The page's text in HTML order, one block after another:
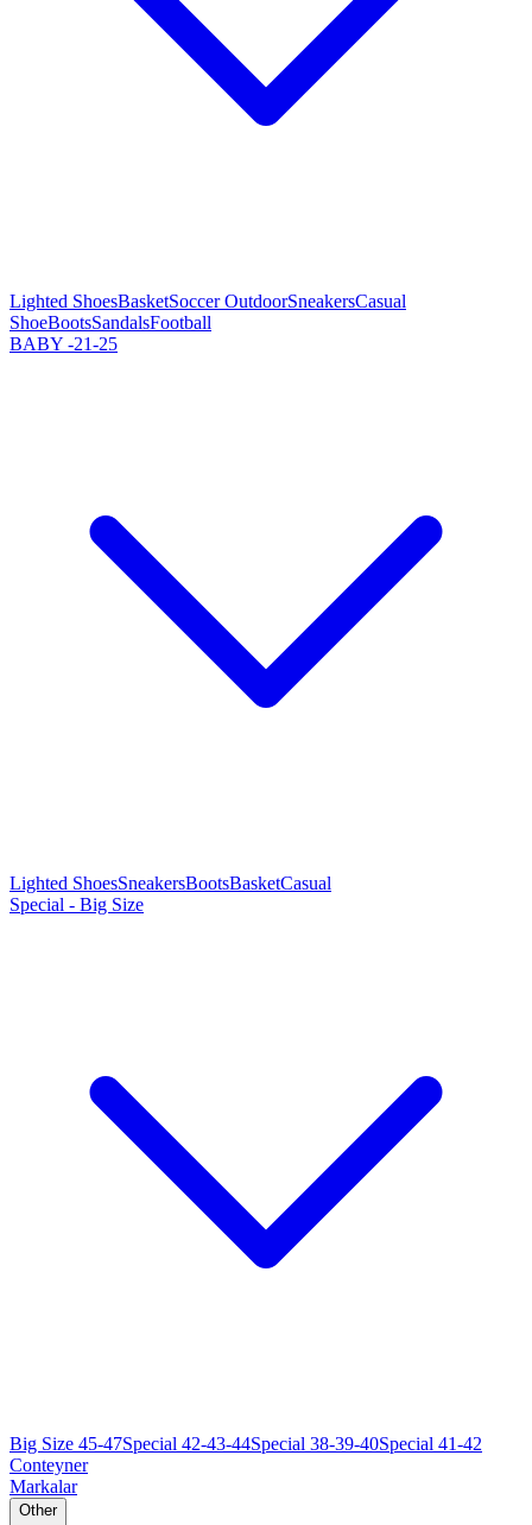
Lighted ShoesBasketSoccer OutdoorSneakersCasual
ShoeBootsSandalsFootball
BABY -21-25
Lighted ShoesSneakersBootsBasketCasual
Special - Big Size
Big Size 45-47Special 42-43-44Special 38-39-40Special 41-42
Conteyner
Markalar
Other